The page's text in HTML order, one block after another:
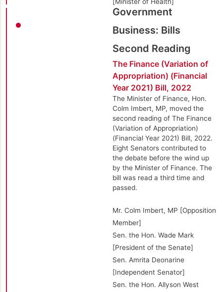
Government
Business: Bills
Second Reading
The Finance (Variation of
Appropriation) (Financial
Year 2021) Bill, 2022
The Minister of Finance, Hon.
Colm Imbert, MP, moved the
second reading of The Finance
(Variation of Appropriation)
(Financial Year 2021) Bill, 2022.
Eight Senators contributed to
the debate before the wind up
by the Minister of Finance. The
bill was read a third time and
passed.
Mr. Colm Imbert, MP [Opposition
Member]
Sen. the Hon. Wade Mark
[President of the Senate]
Sen. Amrita Deonarine
[Independent Senator]
Sen. the Hon. Allyson West